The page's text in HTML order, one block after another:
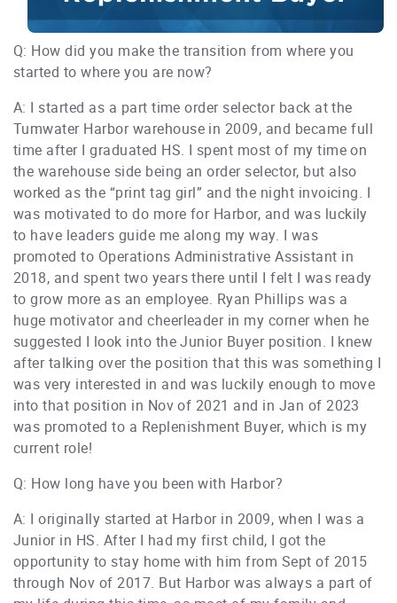
Q: How did you make the transition from where you
started to where you are now?
A: I started as a part time order selector back at the
Tumwater Harbor warehouse in 2009, and became full
time after I graduated HS. I spent most of my time on
the warehouse side being an order selector, but also
worked as the “print tag girl” and the night invoicing. I
was motivated to do more for Harbor, and was luckily
to have leaders guide me along my way. I was
promoted to Operations Administrative Assistant in
2018, and spent two years there until I felt I was ready
to grow more as an employee. Ryan Phillips was a
huge motivator and cheerleader in my corner when he
suggested I look into the Junior Buyer position. I knew
after talking over the position that this was something I
was very interested in and was luckily enough to move
into that position in Nov of 2021 and in Jan of 2023
was promoted to a Replenishment Buyer, which is my
current role!
Q: How long have you been with Harbor?
A: I originally started at Harbor in 2009, when I was a
Junior in HS. After I had my first child, I got the
opportunity to stay home with him from Sept of 2015
through Nov of 2017. But Harbor was always a part of